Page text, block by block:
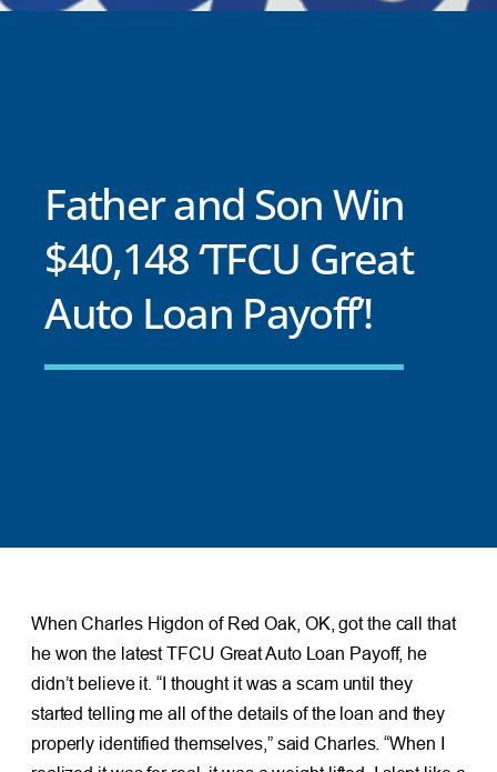
Father and Son Win
$40,148 ‘TFCU Great
Auto Loan Payoff’!
When Charles Higdon of Red Oak, OK, got the call that
he won the latest TFCU Great Auto Loan Payoff, he
didn’t believe it. “I thought it was a scam until they
started telling me all of the details of the loan and they
properly identified themselves,” said Charles. “When I